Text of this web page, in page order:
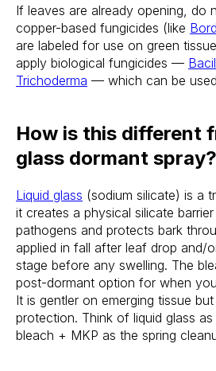
If leaves are already opening, do
copper-based fungicides (like
are labeled for use on green
apply biological fungicides —
Trichoderma — which can be
How is this different
glass dormant spray?
Liquid glass (sodium silicate) is a
it creates a physical silicate
pathogens and protects bark
applied in fall after leaf drop and/
stage before any swelling. The
post-dormant option for when
It is gentler on emerging tissue
protection. Think of liquid glass
bleach + MKP as the spring